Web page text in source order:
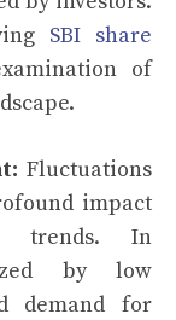
SBI share
of
Fluctuations
impact
trends. In
by low
demand for